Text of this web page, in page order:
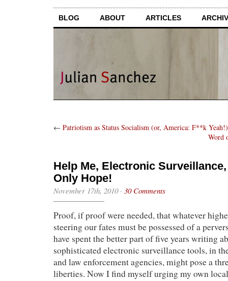
BLOG ABOUT ARTICLES
← Patriotism as Status Socialism (or, America: F**k Yeah!)
Word
Help Me, Electronic Surveillance,
Only Hope!
November 17th, 2010· 30 Comments
Proof, if proof were needed, that whatever
steering our fates must be possessed of a
have spent the better part of five years writing
sophisticated electronic surveillance tools, in
and law enforcement agencies, might pose a
liberties. Now I find myself urging my own